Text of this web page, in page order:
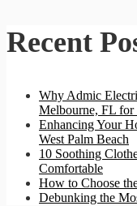
Recent
Why Admic
Melbourne, FL for
Enhancing Your
West Palm Beach
10 Soothing
Comfortable
How to Choose
Debunking the